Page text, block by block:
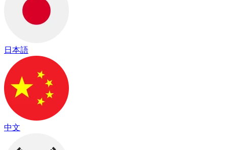
日本語
中文